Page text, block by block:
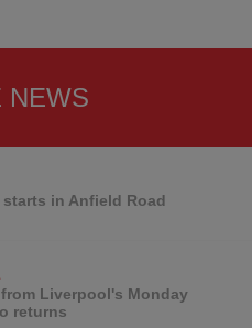
NEWS
in Anfield Road
Liverpool's Monday
returns